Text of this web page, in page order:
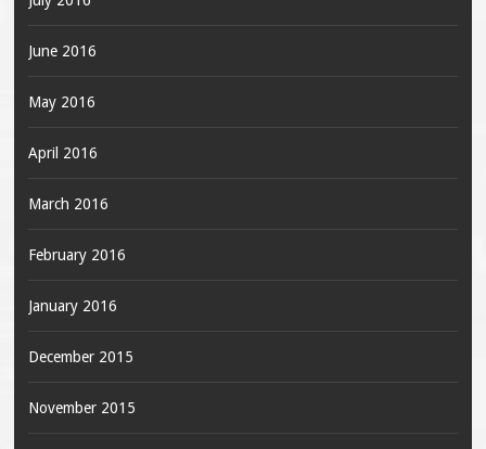
June 2016
May 2016
April 2016
March 2016
February 2016
January 2016
December 2015
November 2015